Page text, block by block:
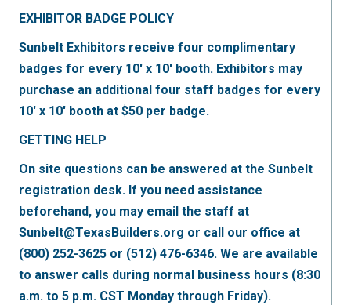
EXHIBITOR BADGE POLICY
Sunbelt Exhibitors receive four complimentary
badges for every 10' x 10' booth. Exhibitors may
purchase an additional four staff badges for every
10' x 10' booth at $50 per badge.
GETTING HELP
On site questions can be answered at the Sunbelt
registration desk. If you need assistance
beforehand, you may email the staff at
Sunbelt@TexasBuilders.org or call our office at
(800) 252-3625 or (512) 476-6346. We are available
to answer calls during normal business hours (8:30
a.m. to 5 p.m. CST Monday through Friday).